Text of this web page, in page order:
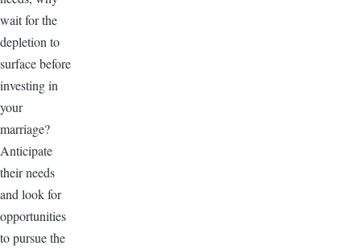
wait for the
depletion to
surface before
investing in
your
marriage?
Anticipate
their needs
and look for
opportunities
to pursue the